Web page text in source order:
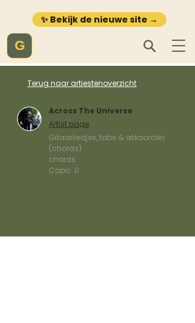
✨ Bekijk de nieuwe site →
G
Terug naar artiestenoverzicht
Across The Universe
Artist page
Gitaarliedjes, tabs & akkoorden
(chords)
chords
Capo: 0